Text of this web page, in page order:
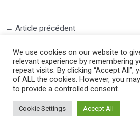
← Article précédent
©2025 PIERRE LOTA. All
We use cookies on our website to
relevant experience by remembering
repeat visits. By clicking “Accept All”,
of ALL the cookies. However, you
to provide a controlled consent.
Cookie Settings Accept All